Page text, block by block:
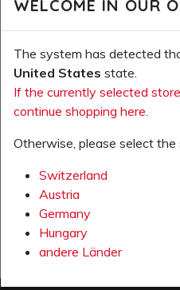
ADD ALL PRODUCTS TO
WELCOME IN OUR
The system has detected
United States state.
If the currently selected
continue shopping here.
Otherwise, please select
Switzerland
Austria
Germany
Hungary
andere Länder